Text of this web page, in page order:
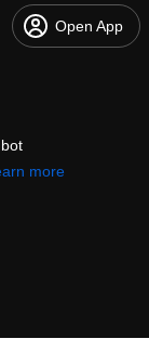
Open App
more